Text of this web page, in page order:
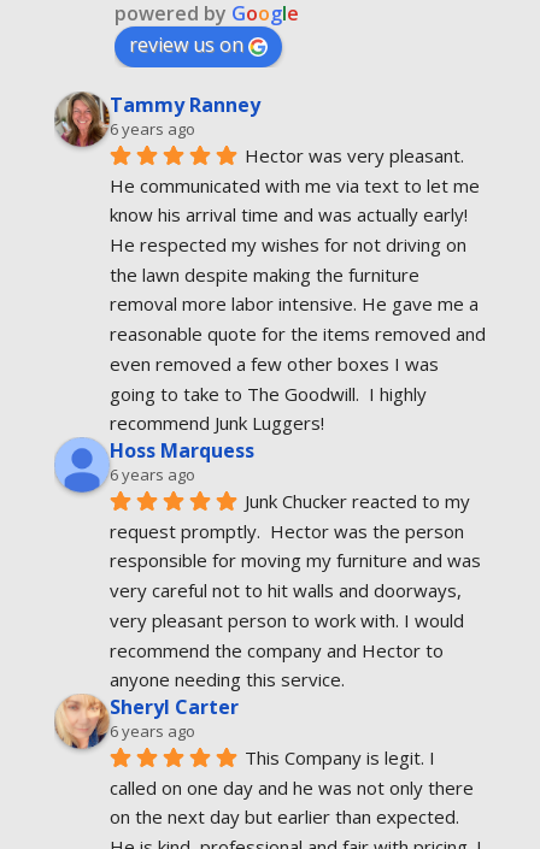
powered by Google
review us on
Tammy Ranney
6 years ago
Hector was very pleasant.
He communicated with me via text to let me
know his arrival time and was actually early!
He respected my wishes for not driving on
the lawn despite making the furniture
removal more labor intensive. He gave me a
reasonable quote for the items removed and
even removed a few other boxes I was
going to take to The Goodwill.  I highly
recommend Junk Luggers!
Hoss Marquess
6 years ago
Junk Chucker reacted to my
request promptly.  Hector was the person
responsible for moving my furniture and was
very careful not to hit walls and doorways,
very pleasant person to work with. I would
recommend the company and Hector to
anyone needing this service.
Sheryl Carter
6 years ago
This Company is legit. I
called on one day and he was not only there
on the next day but earlier than expected.